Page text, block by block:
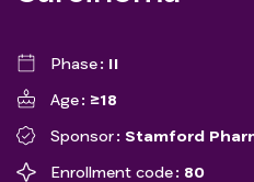
Phase
II
Age
≥18
Sponsor
Stamford
Enrollment code
80